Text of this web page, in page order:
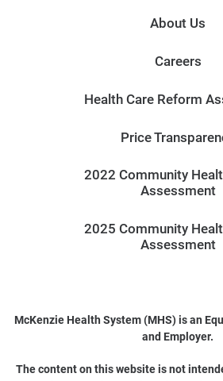
About Us
Careers
Health Care Reform
Price
2022 Community
Assessment
2025 Community
Assessment
McKenzie Health System (MHS) is an
and Employer.
The content on this website is not